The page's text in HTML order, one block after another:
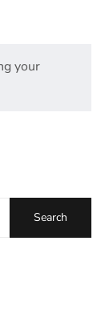
Search
your